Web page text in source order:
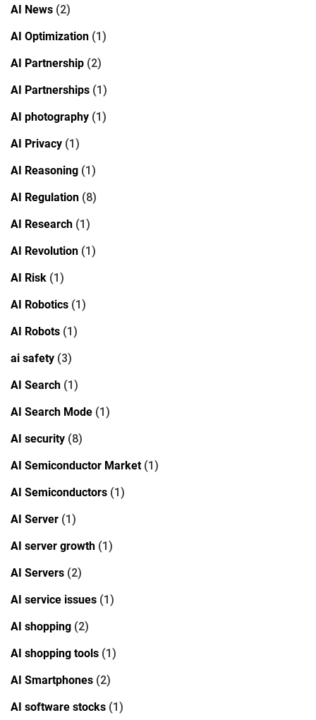
AI News (2)
AI Optimization (1)
AI Partnership (2)
AI Partnerships (1)
AI photography (1)
AI Privacy (1)
AI Reasoning (1)
AI Regulation (8)
AI Research (1)
AI Revolution (1)
AI Risk (1)
AI Robotics (1)
AI Robots (1)
ai safety (3)
AI Search (1)
AI Search Mode (1)
AI security (8)
AI Semiconductor Market(1)
AI Semiconductors (1)
AI Server (1)
AI server growth (1)
AI Servers (2)
AI service issues (1)
AI shopping (2)
AI shopping tools (1)
AI Smartphones (2)
AI software stocks (1)